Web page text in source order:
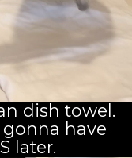
dish towel.
have
later.